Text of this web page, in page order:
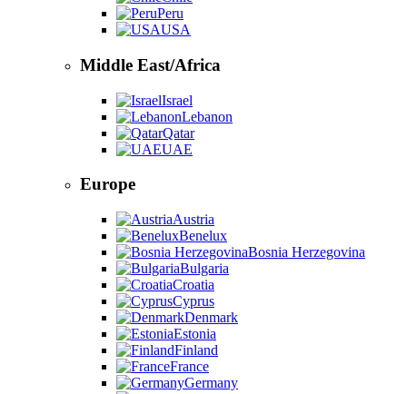
Peru
USA
Middle East/Africa
Israel
Lebanon
Qatar
UAE
Europe
Austria
Benelux
Bosnia Herzegovina
Bulgaria
Croatia
Cyprus
Denmark
Estonia
Finland
France
Germany